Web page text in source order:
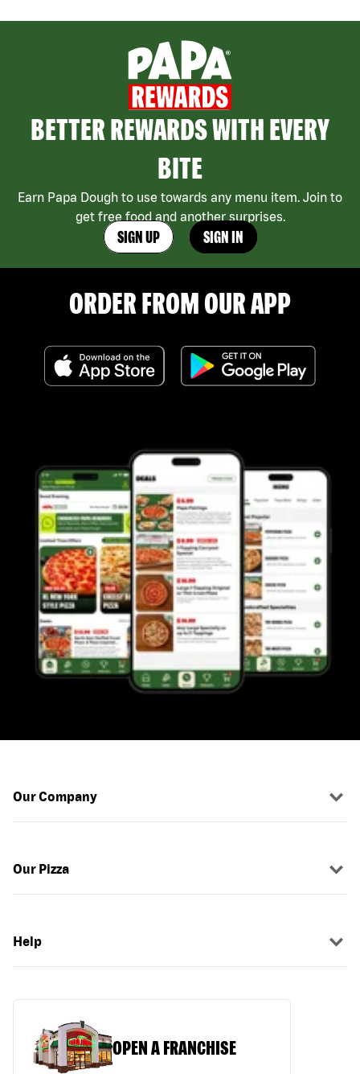
BETTER REWARDS WITH EVERY
BITE
Earn Papa Dough to use towards any menu item. Join to
get free food and another surprises.
SIGN UP SIGN IN
ORDER FROM OUR APP
Our Company
Our Pizza
Help
OPEN A FRANCHISE